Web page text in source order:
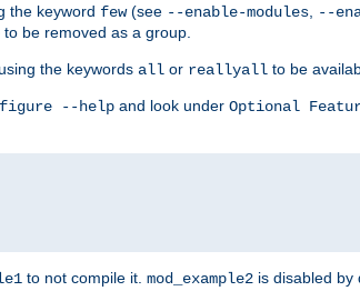
the keyword few(see --enable-modules --
to be removed as a group.
the keywords all or reallyall to be
--help and look under Optional
to not compile it. mod_example2 is disabled by